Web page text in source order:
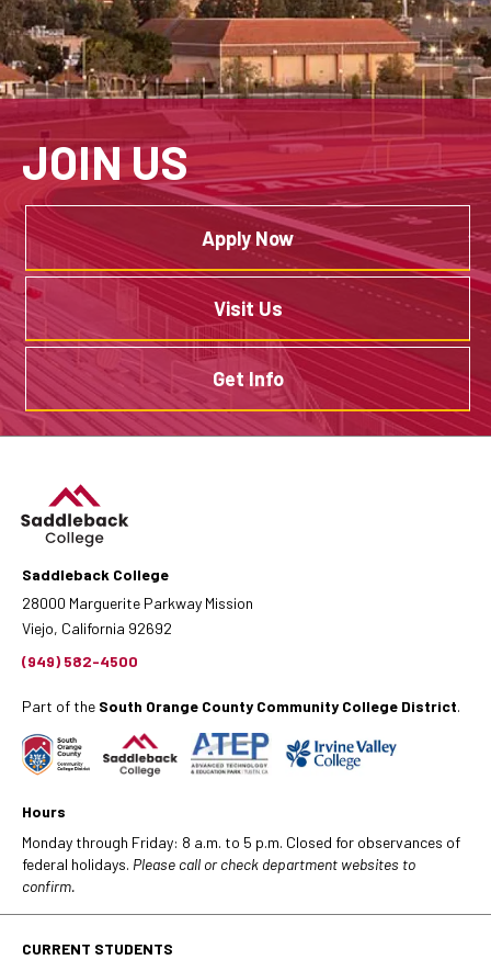
JOIN US
Apply Now
Visit Us
Get Info
Saddleback College
28000 Marguerite Parkway Mission
Viejo, California 92692
(949) 582-4500
Part of the South Orange County Community College District.
Hours
Monday through Friday: 8 a.m. to 5 p.m. Closed for observances of
federal holidays. Please call or check department websites to
confirm.
CURRENT STUDENTS